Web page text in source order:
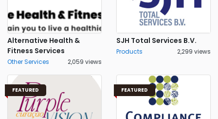
Alternative Health &
Fitness Services
Other Services 2,059 views
SJH Total Services B.V.
Products 2,299 views
FEATURED FEATURED